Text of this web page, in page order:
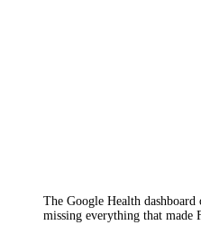
The Google Health
missing everything that